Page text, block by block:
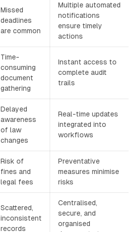
Missed
deadlines
are common
Multiple automated
notifications
ensure timely
actions
Time-
consuming
document
gathering
Instant access to
complete audit
trails
Delayed
awareness
of law
changes
Real-time updates
integrated into
workflows
Risk of
fines and
legal fees
Preventative
measures minimise
risks
Scattered,
inconsistent
records
Centralised,
secure, and
organised